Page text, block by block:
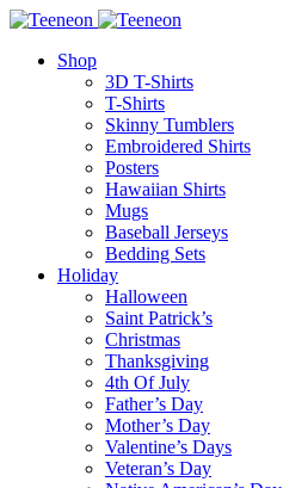
Shop
3D T-Shirts
T-Shirts
Skinny Tumblers
Embroidered Shirts
Posters
Hawaiian Shirts
Mugs
Baseball Jerseys
Bedding Sets
Holiday
Halloween
Saint Patrick’s
Christmas
Thanksgiving
4th Of July
Father’s Day
Mother’s Day
Valentine’s Days
Veteran’s Day